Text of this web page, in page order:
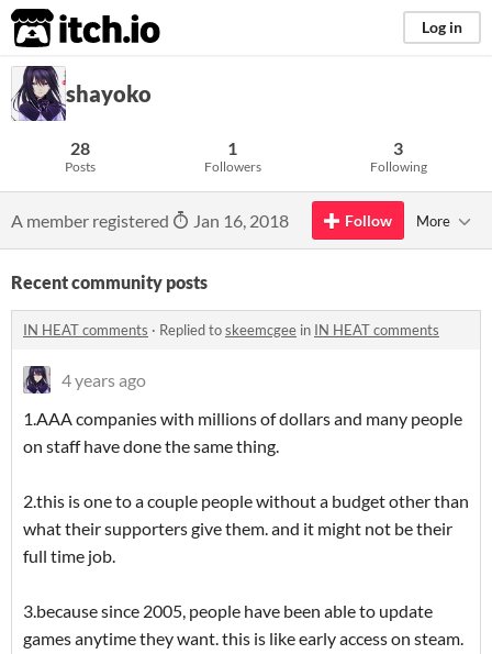
itch.io Log in
shayoko
28
Posts
1
Followers
3
Following
A member registered Jan 16, 2018 Follow More
Recent community posts
IN HEAT comments · Replied toskeemcgee in IN HEAT comments
4 years ago
1.AAA companies with millions of dollars and many people
on staff have done the same thing.
2.this is one to a couple people without a budget other than
what their supporters give them. and it might not be their
full time job.
3.because since 2005, people have been able to update
games anytime they want. this is like early access on steam.